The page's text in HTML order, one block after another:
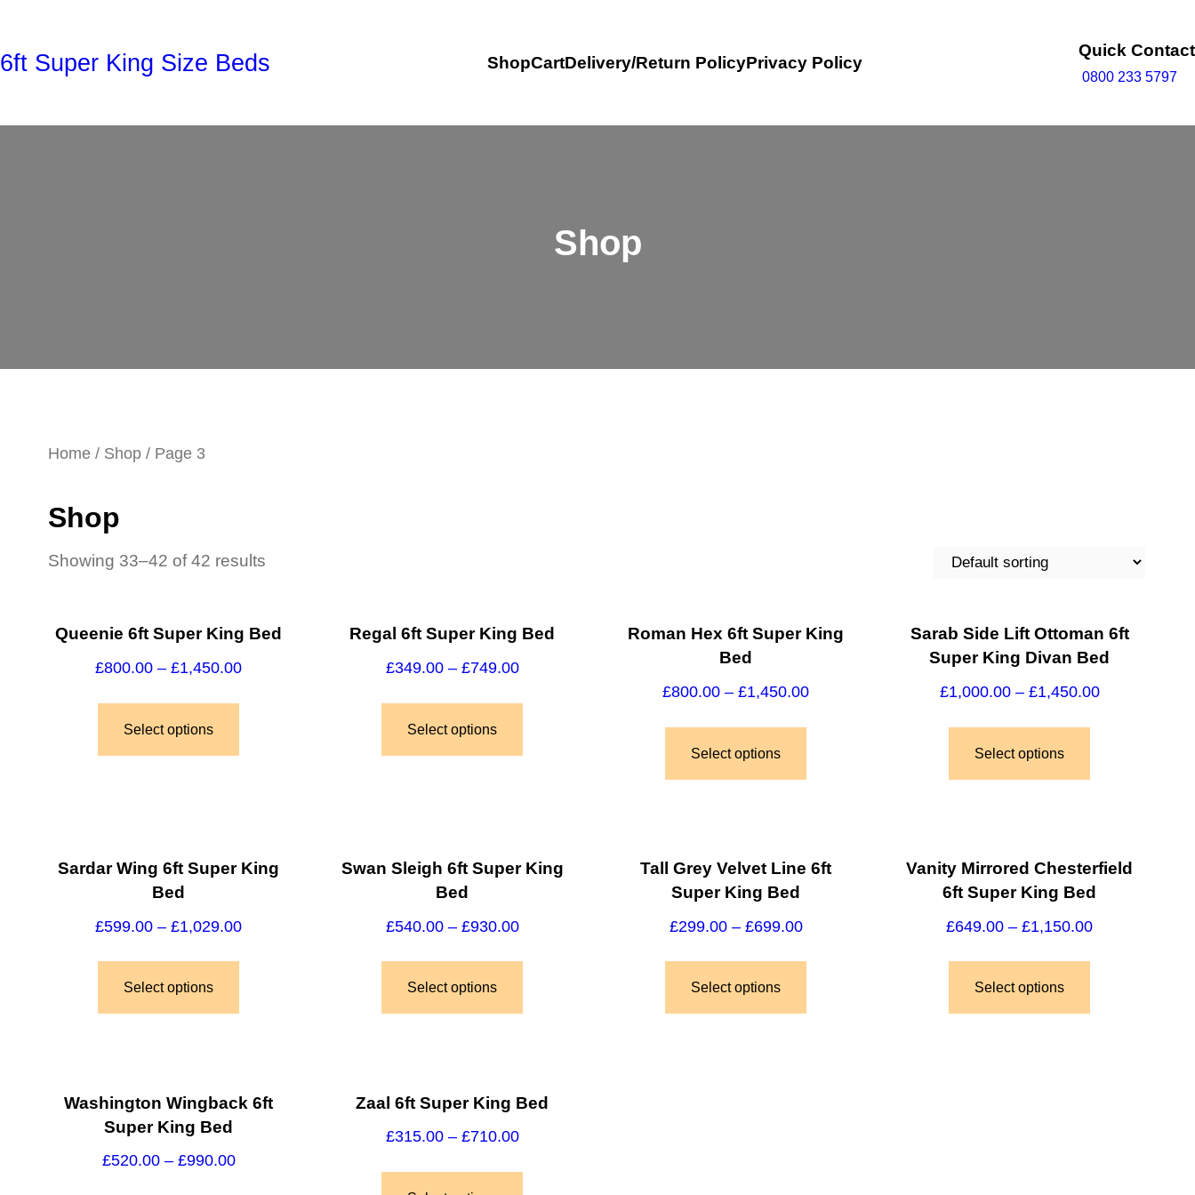
content
6ft Super King Size Beds ShopCartDelivery/Return PolicyPrivacy Policy
Quick Contact
0800 233 5797
Shop
Home/ Shop/ Page 3
Shop
Showing 33–42 of 42 results
Queenie 6ft Super King Bed
£800.00 –£1,450.00
Select options
Regal 6ft Super King Bed
£349.00– £749.00
Select options
Roman Hex 6ft Super King
Bed
£800.00 –£1,450.00
Select options
Sarab Side Lift Ottoman 6ft
Super King Divan Bed
£1,000.00– £1,450.00
Select options
Sardar Wing 6ft Super King
Bed
£599.00 –£1,029.00
Select options
Swan Sleigh 6ft Super King
Bed
£540.00– £930.00
Select options
Tall Grey Velvet Line 6ft
Super King Bed
£299.00– £699.00
Select options
Vanity Mirrored Chesterfield
6ft Super King Bed
£649.00 –£1,150.00
Select options
Washington Wingback 6ft
Super King Bed
£520.00– £990.00
Zaal 6ft Super King Bed
£315.00– £710.00